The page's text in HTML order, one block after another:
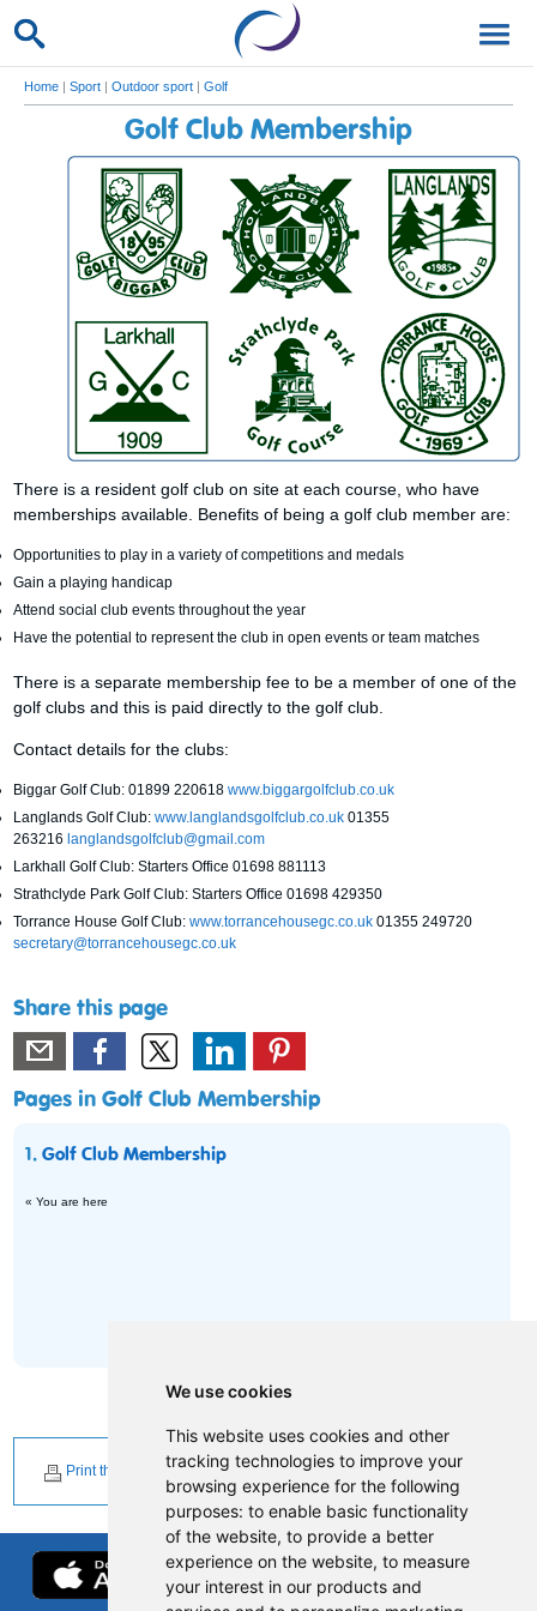
We use cookies
This website uses cookies and other
tracking technologies to improve your
browsing experience for the following
purposes: to enable basic functionality
of the website, to provide a better
experience on the website, to measure
your interest in our products and
Home | Sport | Outdoor sport | Golf
Golf Club Membership
There is a resident golf club on site at each course, who have
memberships available. Benefits of being a golf club member are:
Opportunities to play in a variety of competitions and medals
Gain a playing handicap
Attend social club events throughout the year
Have the potential to represent the club in open events or team matches
There is a separate membership fee to be a member of one of the
golf clubs and this is paid directly to the golf club.
Contact details for the clubs:
Biggar Golf Club: 01899 220618www.biggargolfclub.co.uk
Langlands Golf Club:www.langlandsgolfclub.co.uk 01355
263216 langlandsgolfclub@gmail.com
Larkhall Golf Club: Starters Office 01698 881113
Strathclyde Park Golf Club: Starters Office 01698 429350
Torrance House Golf Club:www.torrancehousegc.co.uk 01355 249720
secretary@torrancehousegc.co.uk
Share this page
Pages in Golf Club Membership
1.Golf Club Membership
« You are here
Print this page